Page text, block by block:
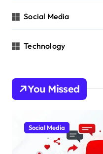
Social Media
Technology
You Missed
Social Media